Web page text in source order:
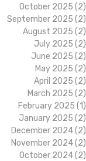
October 2025 (2)
September 2025 (2)
August 2025 (2)
July 2025 (2)
June 2025 (2)
May 2025 (2)
April 2025 (2)
March 2025 (2)
February 2025 (1)
January 2025 (2)
December 2024(2)
November 2024(2)
October 2024(2)